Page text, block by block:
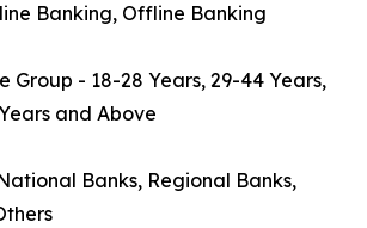
Banking, Offline Banking
Group - 18-28 Years, 29-44 Years,
and Above
Banks, Regional Banks,